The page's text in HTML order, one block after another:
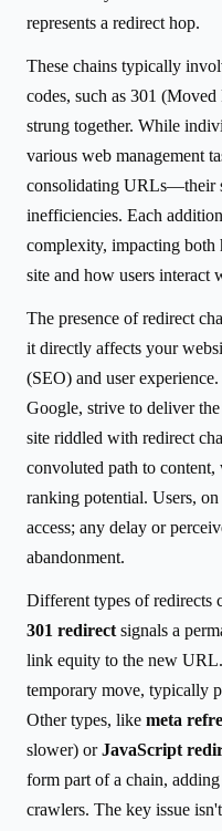
represents a redirect hop.
These chains typically
codes, such as 301
strung together. While
various web management
consolidating URLs—their
inefficiencies. Each
complexity, impacting both
site and how users interact
The presence of redirect
it directly affects your
(SEO) and user
Google, strive to deliver
site riddled with redirect
convoluted path to
ranking potential. Users,
access; any delay or
abandonment.
Different types of redirects
301 redirect signals a
link equity to the new
temporary move, typically
Other types, like meta
slower) orJavaScript
form part of a chain,
crawlers. The key issue